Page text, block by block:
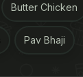
cottage
Butter Chicken
Pav Bhaji